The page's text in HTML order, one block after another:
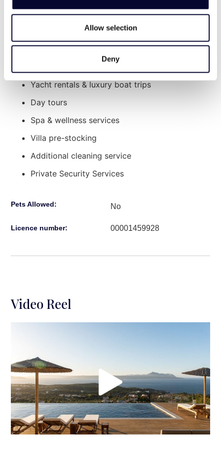
Allow selection
Deny
includes a heater for cooler evenings.
Explore Nearby
Old Town Chania: 44′ drive
Lake Kournas, Georgioupoli: 40′ drive
Heraklion Airport: 2 hours drive
extra charge:
Transport to/from the property
Yacht rentals & luxury boat trips
Day tours
Spa & wellness services
Villa pre-stocking
Additional cleaning service
Private Security Services
Pets Allowed: No
Licence number: 00001459928
Video Reel